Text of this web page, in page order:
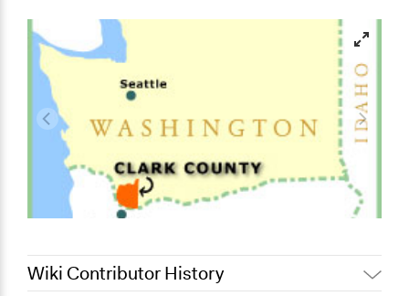
Wiki Contributor History